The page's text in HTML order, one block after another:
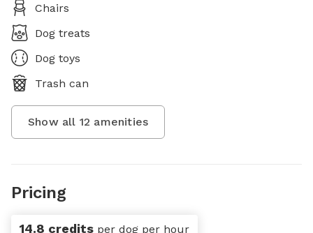
Chairs
Dog treats
Dog toys
Trash can
Show all 12 amenities
Pricing
14.8 credits per dog per hour